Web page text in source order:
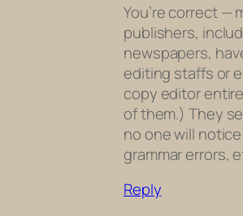
You’re correct —
publishers,
newspapers,
editing staffs or
copy editor
of them.) They
no one will
grammar errors,
Reply